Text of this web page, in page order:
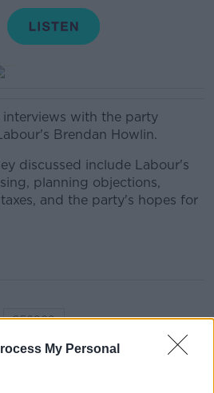
My Personal
with the party
Brendan Howlin.
discussed include Labour's
planning objections,
and the party's hopes for
GE2020
LABOUR LEADER